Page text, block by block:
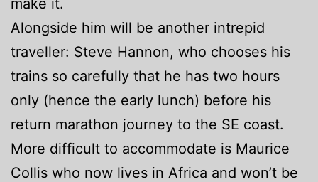
Alongside him will be another intrepid
traveller: Steve Hannon, who chooses his
trains so carefully that he has two hours
only (hence the early lunch) before his
return marathon journey to the SE coast.
More difficult to accommodate is Maurice
Collis who now lives in Africa and won’t be